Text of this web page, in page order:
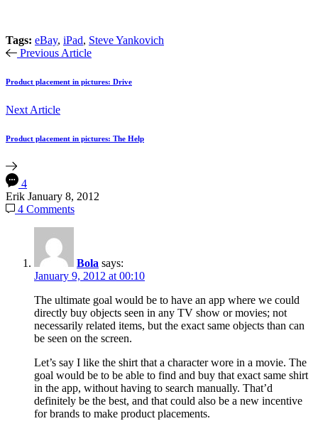
Tags: eBay, iPad, Steve Yankovich
Previous Article
Product placement in pictures: Drive
Next Article
Product placement in pictures: The Help
4
Erik January 8, 2012
4 Comments
Bola says:
January 9, 2012 at 00:10
The ultimate goal would be to have an app where we could
directly buy objects seen in any TV show or movies; not
necessarily related items, but the exact same objects than can
be seen on the screen.
Let’s say I like the shirt that a character wore in a movie. The
goal would be to be able to find and buy that exact same shirt
in the app, without having to search manually. That’d
definitely be the best, and that could also be a new incentive
for brands to make product placements.